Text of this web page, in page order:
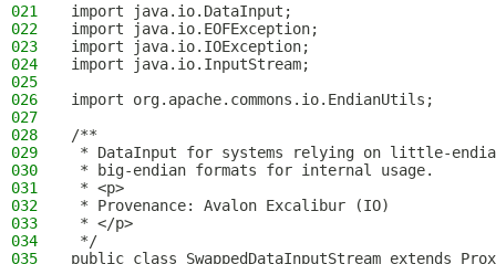
021
import java.io.DataInput;
022
import java.io.EOFException;
023
import java.io.IOException;
024
import java.io.InputStream;
025
026
import org.apache.commons.io.EndianUtils;
027
028
/**
029
* DataInput for systems relying on little-
030
* big-endian formats for internal usage.
031
* <p>
032
* Provenance: Avalon Excalibur (IO)
033
* </p>
034
*/
035
public class SwappedDataInputStream extends